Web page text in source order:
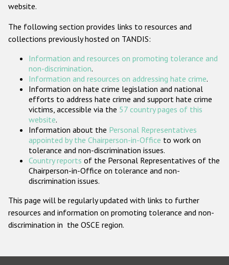
Проекты БДИПЧ
Организации гражданского общества
Государства-участники
website.
The following section provides links to resources and
collections previously hosted on TANDIS:
Information and resources on promoting tolerance and
non-discrimination.
Information and resources on addressing hate crime.
Information on hate crime legislation and national
efforts to address hate crime and support hate crime
victims, accessible via the 57 country pages of this
website.
Information about the Personal Representatives
appointed by the Chairperson-in-Office to work on
tolerance and non-discrimination issues.
Country reports of the Personal Representatives of the
Chairperson-in-Office on tolerance and non-
discrimination issues.
This page will be regularly updated with links to further
resources and information on promoting tolerance and non-
discrimination in the OSCE region.